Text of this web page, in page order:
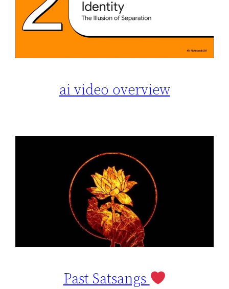
ai video overview
Past Satsangs